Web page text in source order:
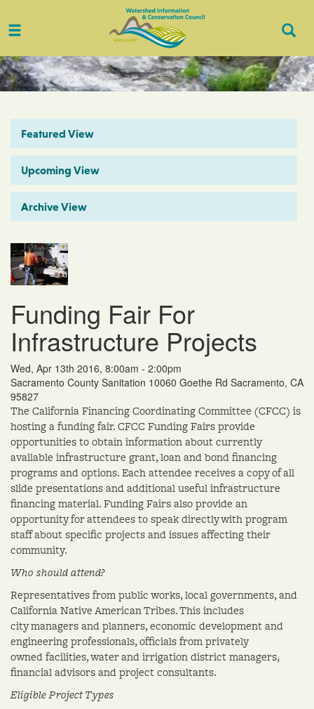
Toggle
Featured View
Upcoming View
Archive View
Funding Fair For
Infrastructure Projects
Wed, Apr 13th 2016, 8:00am - 2:00pm
Sacramento County Sanitation 10060 Goethe Rd Sacramento, CA
95827
The California Financing Coordinating Committee (CFCC) is
hosting a funding fair. CFCC Funding Fairs provide
opportunities to obtain information about currently
available infrastructure grant, loan and bond financing
programs and options. Each attendee receives a copy of all
slide presentations and additional useful infrastructure
financing material. Funding Fairs also provide an
opportunity for attendees to speak directly with program
staff about specific projects and issues affecting their
community.
Who should attend?
Representatives from public works, local governments, and
California Native American Tribes. This includes
city managers and planners, economic development and
engineering professionals, officials from privately
owned facilities, water and irrigation district managers,
financial advisors and project consultants.
Eligible Project Types